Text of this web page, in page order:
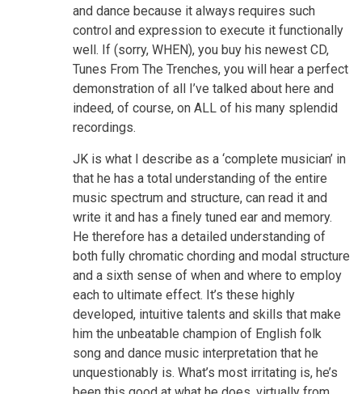
and dance because it always requires such
control and expression to execute it functionally
well. If (sorry, WHEN), you buy his newest CD,
Tunes From The Trenches, you will hear a perfect
demonstration of all I’ve talked about here and
indeed, of course, on ALL of his many splendid
recordings.
JK is what I describe as a ‘complete musician’ in
that he has a total understanding of the entire
music spectrum and structure, can read it and
write it and has a finely tuned ear and memory.
He therefore has a detailed understanding of
both fully chromatic chording and modal structure
and a sixth sense of when and where to employ
each to ultimate effect. It’s these highly
developed, intuitive talents and skills that make
him the unbeatable champion of English folk
song and dance music interpretation that he
unquestionably is. What’s most irritating is, he’s